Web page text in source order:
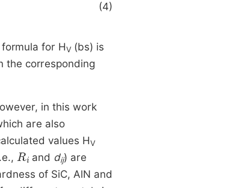
(4)
for HV (bs) is
the corresponding
in this work
are also
values HV
Ri and dij) are
of SiC, AlN and